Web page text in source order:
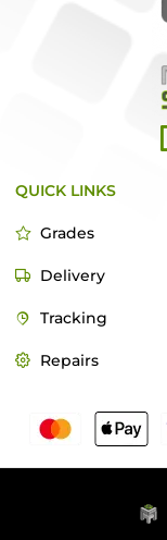
QUICK LINKS
Grades
Delivery
Tracking
Repairs